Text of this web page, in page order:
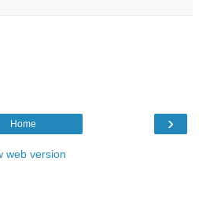
›
Home
web version